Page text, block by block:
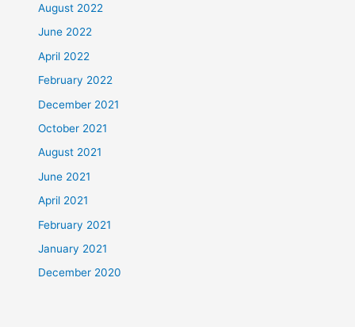
August 2022
June 2022
April 2022
February 2022
December 2021
October 2021
August 2021
June 2021
April 2021
February 2021
January 2021
December 2020